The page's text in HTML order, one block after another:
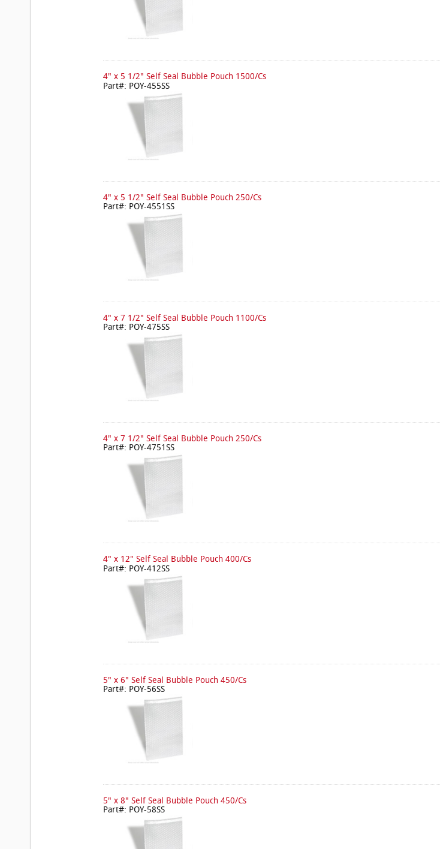
4" x 5 1/2" Self Seal Bubble Pouch 1500/Cs
Part#: POY-455SS
4" x 5 1/2" Self Seal Bubble Pouch 250/Cs
Part#: POY-4551SS
4" x 7 1/2" Self Seal Bubble Pouch 1100/Cs
Part#: POY-475SS
4" x 7 1/2" Self Seal Bubble Pouch 250/Cs
Part#: POY-4751SS
4" x 12" Self Seal Bubble Pouch 400/Cs
Part#: POY-412SS
5" x 6" Self Seal Bubble Pouch 450/Cs
Part#: POY-56SS
5" x 8" Self Seal Bubble Pouch 450/Cs
Part#: POY-58SS